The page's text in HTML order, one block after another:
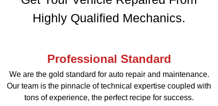
Highly Qualified Mechanics.
Professional Standard
We are the gold standard for auto repair and maintenance.
Our team is the pinnacle of technical expertise coupled with
tons of experience, the perfect recipe for success.